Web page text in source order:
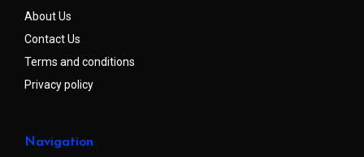
About Us
Contact Us
Terms and conditions
Privacy policy
Navigation